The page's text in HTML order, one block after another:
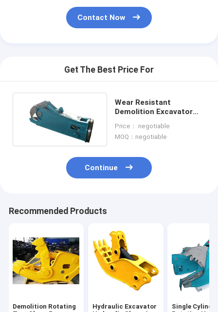
Contact Now
Get The Best Price For
Wear Resistant
Demolition Excavator
Spare Parts
Price： negotiable
MOQ：negotiable
Continue
Recommended Products
Demolition Rotating
Hydraulic Excavator
Single